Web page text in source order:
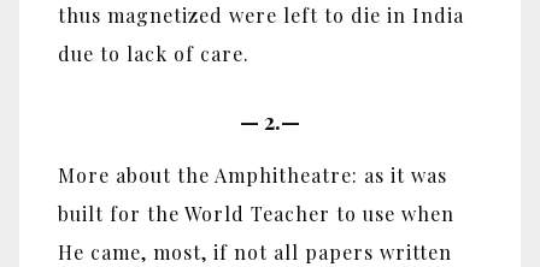
thus magnetized were left to die in India
due to lack of care.
— 2.—
More about the Amphitheatre: as it was
built for the World Teacher to use when
He came, most, if not all papers written